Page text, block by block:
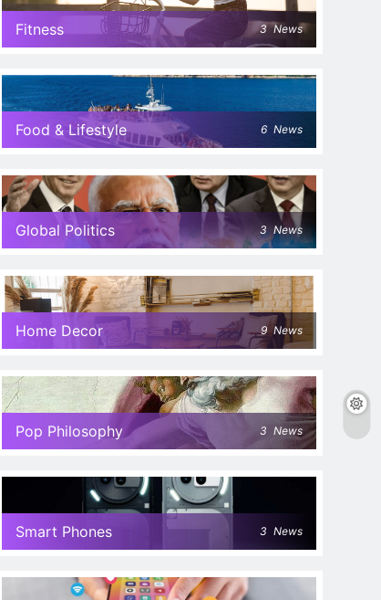
Fitness 3 News
Food & Lifestyle 6 News
Global Politics 3 News
Home Decor 9 News
Pop Philosophy 3 News
Smart Phones 3 News